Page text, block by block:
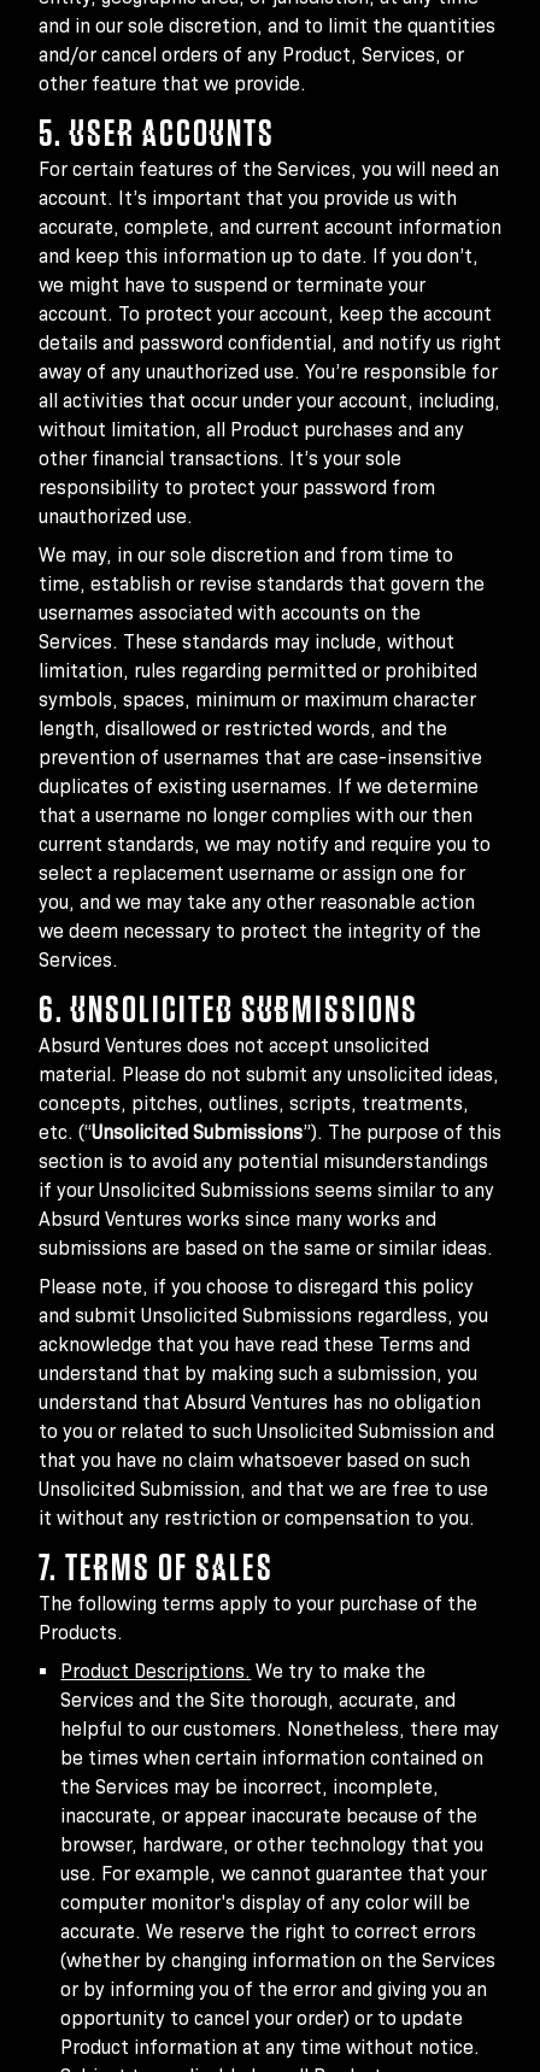
and in our sole discretion, and to limit the quantities
and/or cancel orders of any Product, Services, or
other feature that we provide.
5. USER ACCOUNTS
For certain features of the Services, you will need an
account. It’s important that you provide us with
accurate, complete, and current account information
and keep this information up to date. If you don’t,
we might have to suspend or terminate your
account. To protect your account, keep the account
details and password confidential, and notify us right
away of any unauthorized use. You’re responsible for
all activities that occur under your account, including,
without limitation, all Product purchases and any
other financial transactions. It’s your sole
responsibility to protect your password from
unauthorized use.
We may, in our sole discretion and from time to
time, establish or revise standards that govern the
usernames associated with accounts on the
Services. These standards may include, without
limitation, rules regarding permitted or prohibited
symbols, spaces, minimum or maximum character
length, disallowed or restricted words, and the
prevention of usernames that are case-insensitive
duplicates of existing usernames. If we determine
that a username no longer complies with our then
current standards, we may notify and require you to
select a replacement username or assign one for
you, and we may take any other reasonable action
we deem necessary to protect the integrity of the
Services.
6. UNSOLICITED SUBMISSIONS
Absurd Ventures does not accept unsolicited
material. Please do not submit any unsolicited ideas,
concepts, pitches, outlines, scripts, treatments,
etc. (“Unsolicited Submissions”). The purpose of this
section is to avoid any potential misunderstandings
if your Unsolicited Submissions seems similar to any
Absurd Ventures works since many works and
submissions are based on the same or similar ideas.
Please note, if you choose to disregard this policy
and submit Unsolicited Submissions regardless, you
acknowledge that you have read these Terms and
understand that by making such a submission, you
understand that Absurd Ventures has no obligation
to you or related to such Unsolicited Submission and
that you have no claim whatsoever based on such
Unsolicited Submission, and that we are free to use
it without any restriction or compensation to you.
7. TERMS OF SALES
The following terms apply to your purchase of the
Products.
Product Descriptions. We try to make the
Services and the Site thorough, accurate, and
helpful to our customers. Nonetheless, there may
be times when certain information contained on
the Services may be incorrect, incomplete,
inaccurate, or appear inaccurate because of the
browser, hardware, or other technology that you
use. For example, we cannot guarantee that your
computer monitor's display of any color will be
accurate. We reserve the right to correct errors
(whether by changing information on the Services
or by informing you of the error and giving you an
opportunity to cancel your order) or to update
Product information at any time without notice.